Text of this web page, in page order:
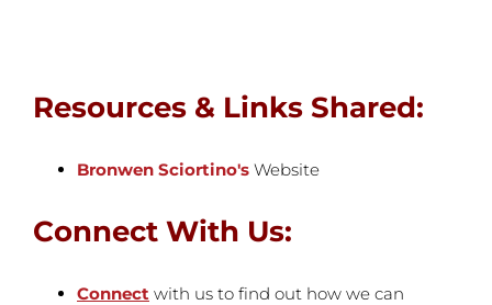
Resources & Links Shared:
Bronwen Sciortino's Website
Connect With Us:
Connect with us to find out how we can